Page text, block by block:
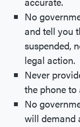
No
and tell you
suspended,
legal action.
Never
the phone
No
will demand